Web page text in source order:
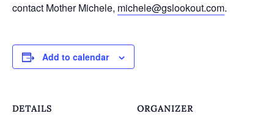
contact Mother Michele, michele@gslookout.com.
Add to calendar
DETAILS ORGANIZER